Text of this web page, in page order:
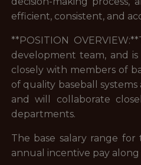
efficient, consistent, and
**POSITION
development team, and
closely with members of
of quality baseball
and will collaborate
departments.
The base salary range for
annual incentive pay